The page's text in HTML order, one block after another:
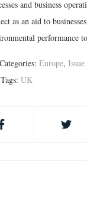
and business
as an aid to
performance
Europe,
Tags: UK